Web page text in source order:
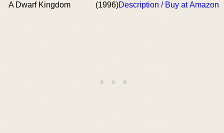
A Dwarf Kingdom (1996)Description / Buy at Amazon